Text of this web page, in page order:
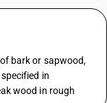
bark or sapwood,
in
wood in rough